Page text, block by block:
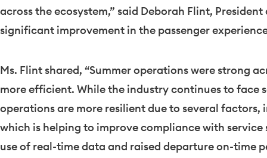
across the ecosystem,” said Deborah Flint, President
significant improvement in the passenger
Ms. Flint shared, “Summer operations were strong
more efficient. While the industry continues to face
operations are more resilient due to several
which is helping to improve compliance with
use of real-time data and raised departure on-time